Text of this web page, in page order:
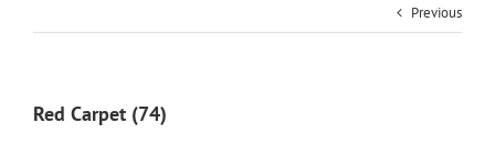
Previous
Red Carpet (74)